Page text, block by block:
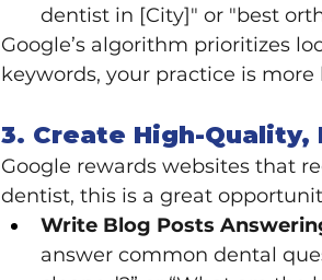
dentist in [City]" or "best
Google’s algorithm prioritizes
keywords, your practice is
3. Create High-
Google rewards websites that
dentist, this is a great
Write Blog Posts
answer common dental